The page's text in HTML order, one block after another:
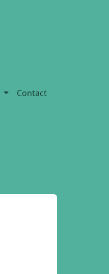
Contact